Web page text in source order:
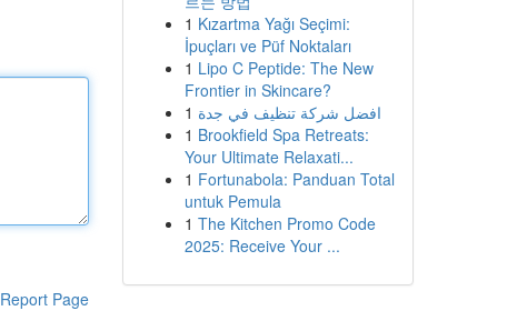
Report Page
1 Kızartma Yağı Seçimi:
İpuçları ve Püf Noktaları
1 Lipo C Peptide: The New
Frontier in Skincare?
1 افضل شركة تنظيف في جدة
1 Brookfield Spa Retreats:
Your Ultimate Relaxati...
1 Fortunabola: Panduan Total
untuk Pemula
1 The Kitchen Promo Code
2025: Receive Your ...